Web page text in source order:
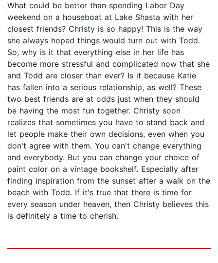
What could be better than spending Labor Day
weekend on a houseboat at Lake Shasta with her
closest friends? Christy is so happy! This is the way
she always hoped things would turn out with Todd.
So, why is it that everything else in her life has
become more stressful and complicated now that she
and Todd are closer than ever? Is it because Katie
has fallen into a serious relationship, as well? These
two best friends are at odds just when they should
be having the most fun together. Christy soon
realizes that sometimes you have to stand back and
let people make their own decisions, even when you
don't agree with them. You can't change everything
and everybody. But you can change your choice of
paint color on a vintage bookshelf. Especially after
finding inspiration from the sunset after a walk on the
beach with Todd. If it's true that there is time for
every season under heaven, then Christy believes this
is definitely a time to cherish.